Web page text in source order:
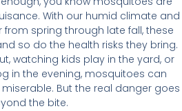
With our humid climate and
spring through late fall, these
so do the health risks they bring.
watching kids play in the yard, or
in the evening, mosquitoes can
But the real danger goes
the bite.